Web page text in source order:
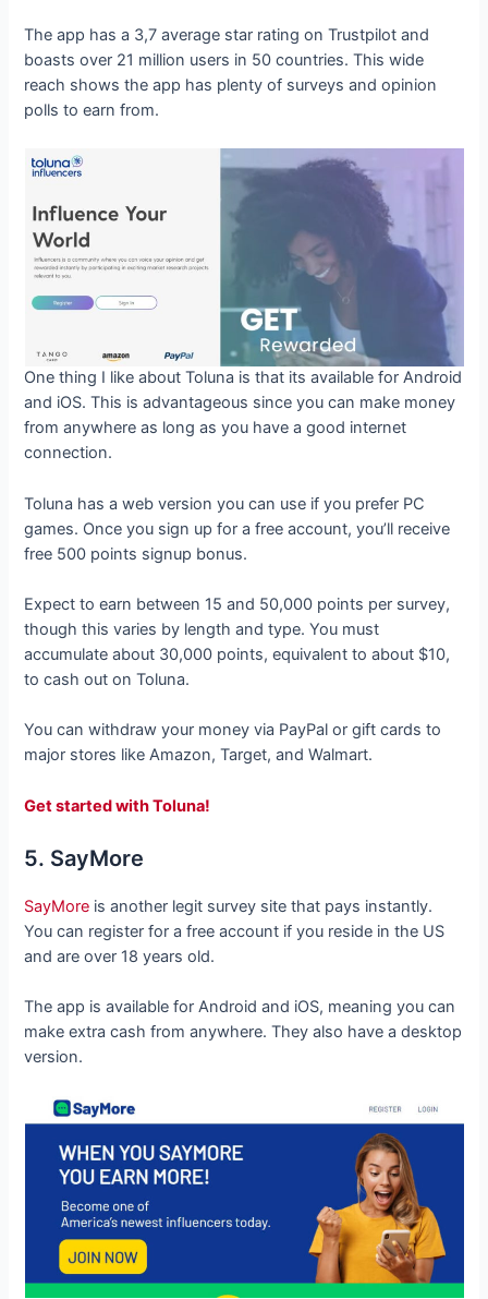
The app has a 3,7 average star rating on Trustpilot and
boasts over 21 million users in 50 countries. This wide
reach shows the app has plenty of surveys and opinion
polls to earn from.
One thing I like about Toluna is that its available for Android
and iOS. This is advantageous since you can make money
from anywhere as long as you have a good internet
connection.
Toluna has a web version you can use if you prefer PC
games. Once you sign up for a free account, you’ll receive
free 500 points signup bonus.
Expect to earn between 15 and 50,000 points per survey,
though this varies by length and type. You must
accumulate about 30,000 points, equivalent to about $10,
to cash out on Toluna.
You can withdraw your money via PayPal or gift cards to
major stores like Amazon, Target, and Walmart.
Get started with Toluna!
5. SayMore
SayMore is another legit survey site that pays instantly.
You can register for a free account if you reside in the US
and are over 18 years old.
The app is available for Android and iOS, meaning you can
make extra cash from anywhere. They also have a desktop
version.